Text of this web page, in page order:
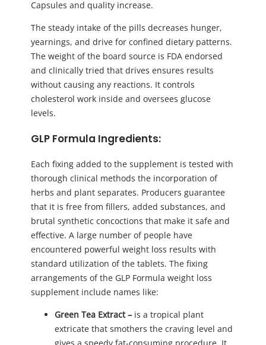
Capsules and quality increase.
The steady intake of the pills decreases hunger,
yearnings, and drive for confined dietary patterns.
The weight of the board source is FDA endorsed
and clinically tried that drives ensures results
without causing any reactions. It controls
cholesterol work inside and oversees glucose
levels.
GLP Formula Ingredients:
Each fixing added to the supplement is tested with
thorough clinical methods the incorporation of
herbs and plant separates. Producers guarantee
that it is free from fillers, added substances, and
brutal synthetic concoctions that make it safe and
effective. A large number of people have
encountered powerful weight loss results with
standard utilization of the tablets. The fixing
arrangements of the GLP Formula weight loss
supplement include names like:
Green Tea Extract – is a tropical plant
extricate that smothers the craving level and